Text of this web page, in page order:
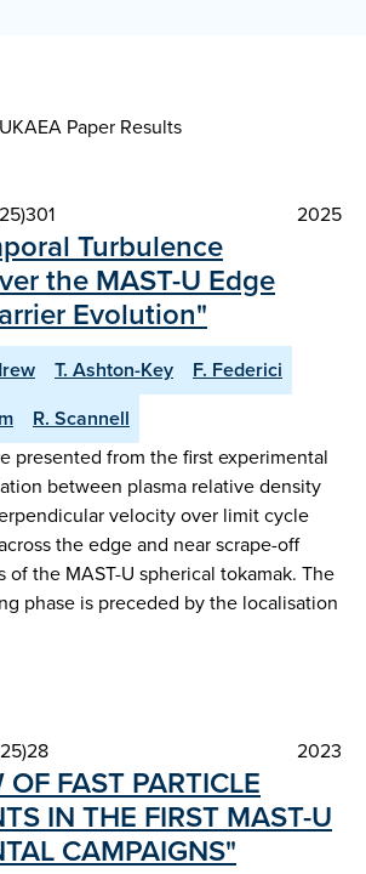
Paper Results
2025
Turbulence
the MAST-U Edge
Evolution"
T. Ashton-Key
F. Federici
R. Scannell
presented from the first experimental
between plasma relative density
velocity over limit cycle
the edge and near scrape-off
of the MAST-U spherical tokamak. The
phase is preceded by the localisation
2023
FAST PARTICLE
IN THE FIRST MAST-U
CAMPAIGNS"